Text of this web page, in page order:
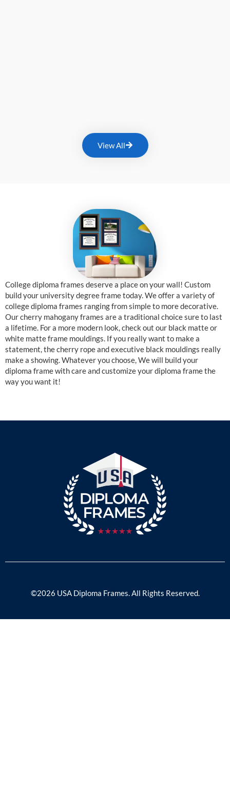
View All
College diploma frames deserve a place on your wall! Custom
build your university degree frame today. We offer a variety of
college diploma frames ranging from simple to more decorative.
Our cherry mahogany frames are a traditional choice sure to last
a lifetime. For a more modern look, check out our black matte or
white matte frame mouldings. If you really want to make a
statement, the cherry rope and executive black mouldings really
make a showing. Whatever you choose, We will build your
diploma frame with care and customize your diploma frame the
way you want it!
©2026 USA Diploma Frames. All Rights Reserved.